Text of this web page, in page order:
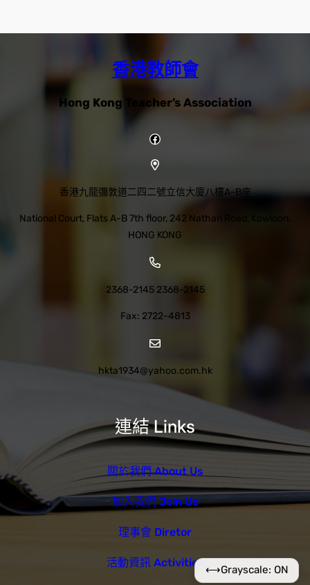
香港教師會
Hong Kong Teacher’s Association
連結 Links
關於我們 About Us
加入我們 Join Us
理事會 Diretor
活動資訊 Activities
香港九龍彌敦道二四二號立信大廈八樓A-B座
National Court, Flats A-B 7th floor, 242 Nathan Road, Kowloon,
HONG KONG
2368-2145 2368-2145
Fax: 2722-4813
hkta1934@yahoo.com.hk
⟷Grayscale: ON